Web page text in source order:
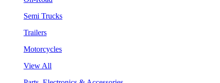
Semi Trucks
Trailers
Motorcycles
View All